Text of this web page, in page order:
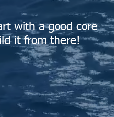
with a good core
it from there!